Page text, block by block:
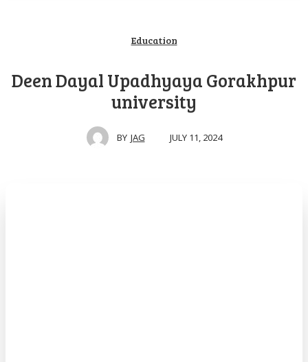
Education
Deen Dayal Upadhyaya Gorakhpur
university
BY JAG JULY 11, 2024